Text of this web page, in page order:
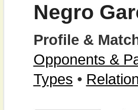
Negro
Profile &
Opponents &
Types •